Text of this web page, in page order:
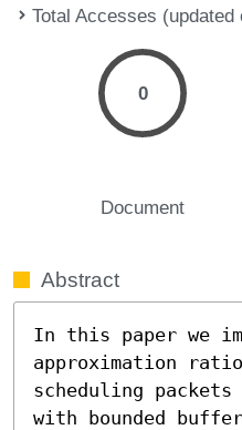
Total Accesses
0
Document
Abstract
In this paper we
approximation
scheduling
with bounded